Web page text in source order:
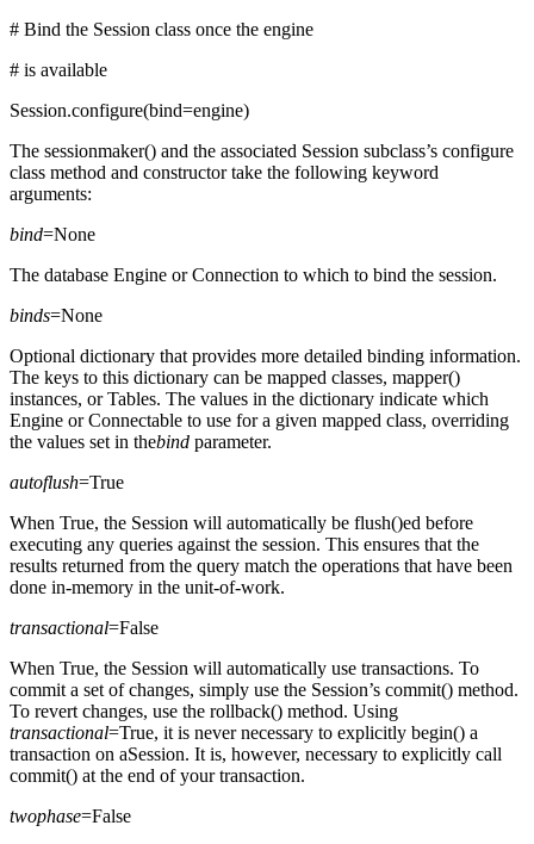
# Bind the Session class once the engine
# is available
Session.configure(bind=engine)
The sessionmaker() and the associated Session subclass’s configure
class method and constructor take the following keyword
arguments:
bind=None
The database Engine or Connection to which to bind the session.
binds=None
Optional dictionary that provides more detailed binding information.
The keys to this dictionary can be mapped classes, mapper()
instances, or Tables. The values in the dictionary indicate which
Engine or Connectable to use for a given mapped class, overriding
the values set in thebind parameter.
autoflush=True
When True, the Session will automatically be flush()ed before
executing any queries against the session. This ensures that the
results returned from the query match the operations that have been
done in-memory in the unit-of-work.
transactional=False
When True, the Session will automatically use transactions. To
commit a set of changes, simply use the Session’s commit() method.
To revert changes, use the rollback() method. Using
transactional=True, it is never necessary to explicitly begin() a
transaction on aSession. It is, however, necessary to explicitly call
commit() at the end of your transaction.
twophase=False